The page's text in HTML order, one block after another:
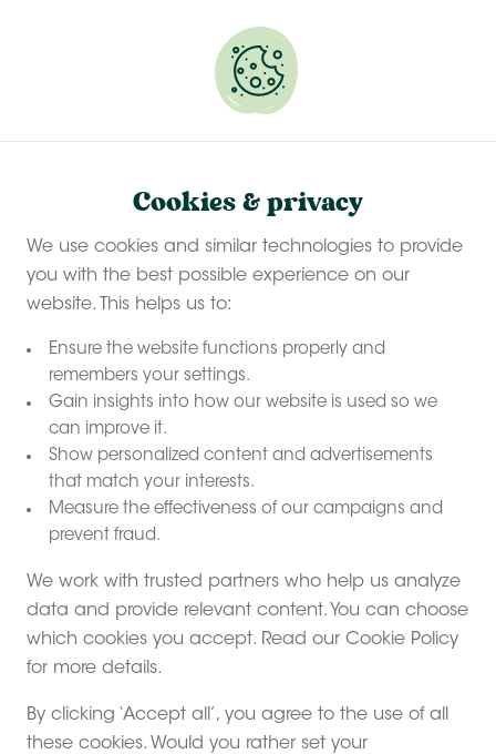
Cookies & privacy
We use cookies and similar technologies to provide
you with the best possible experience on our
website. This helps us to:
Ensure the website functions properly and
remembers your settings.
Gain insights into how our website is used so we
can improve it.
Show personalized content and advertisements
that match your interests.
Measure the effectiveness of our campaigns and
prevent fraud.
We work with trusted partners who help us analyze
data and provide relevant content. You can choose
which cookies you accept. Read our Cookie Policy
for more details.
By clicking ‘Accept all’, you agree to the use of all
these cookies. Would you rather set your
Book your glamping getaway
Contact us
Contactus
View the frequently asked questions / FAQ below. You
can always contact us via email or the form below,
and we will respond to you as soon as possible.
Extras